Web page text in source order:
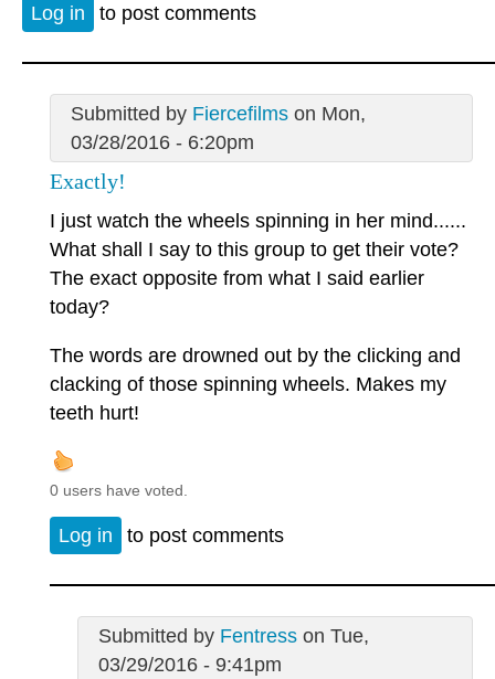
Log in to post comments
Submitted by Fiercefilmson Mon,
03/28/2016 - 6:20pm
Exactly!
I just watch the wheels spinning in her mind......
What shall I say to this group to get their vote?
The exact opposite from what I said earlier
today?
The words are drowned out by the clicking and
clacking of those spinning wheels. Makes my
teeth hurt!
0 users have voted.
Log in to post comments
Submitted by Fentresson Tue,
03/29/2016 - 9:41pm